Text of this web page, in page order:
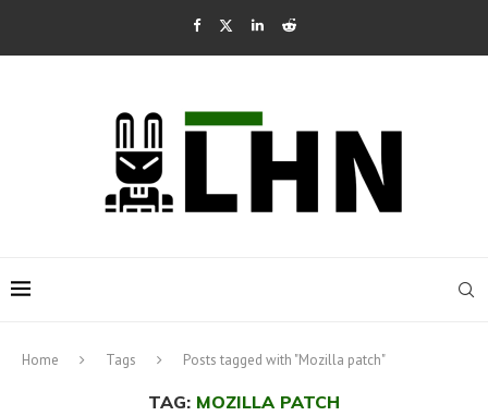
Home Tags Posts tagged with "Mozilla patch"
TAG: MOZILLA PATCH